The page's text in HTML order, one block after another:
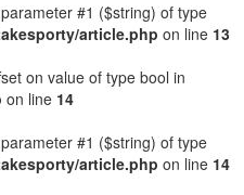
#1 ($string) of type
article.php on line 13
on value of type bool in
on line 14
#1 ($string) of type
article.php on line 14